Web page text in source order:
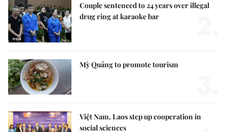
Couple sentenced to 24 years over illegal
drug ring at karaoke bar
Mỳ Quảng to promote tourism
Việt Nam, Laos step up cooperation in
social sciences